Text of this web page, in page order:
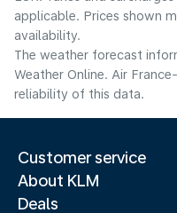
applicable. Prices shown
availability.
The weather forecast
Weather Online. Air
reliability of this data.
Customer service
About KLM
Deals